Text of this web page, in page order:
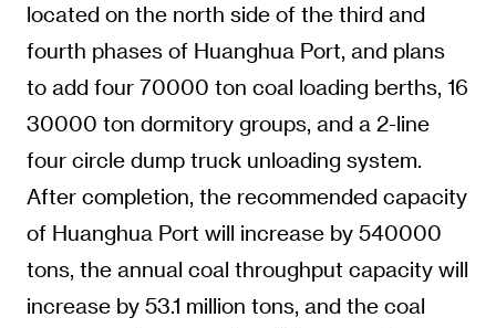
located on the north side of the third and
fourth phases of Huanghua Port, and plans
to add four 70000 ton coal loading berths, 16
30000 ton dormitory groups, and a 2-line
four circle dump truck unloading system.
After completion, the recommended capacity
of Huanghua Port will increase by 540000
tons, the annual coal throughput capacity will
increase by 53.1 million tons, and the coal